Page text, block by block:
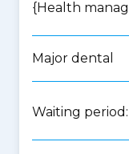
{Health
Major dental
Waiting